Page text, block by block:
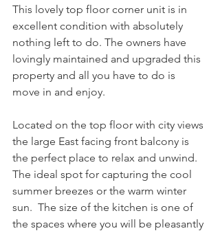
This lovely top floor corner unit is in
excellent condition with absolutely
nothing left to do. The owners have
lovingly maintained and upgraded this
property and all you have to do is
move in and enjoy.
Located on the top floor with city views
the large East facing front balcony is
the perfect place to relax and unwind.
The ideal spot for capturing the cool
summer breezes or the warm winter
sun.  The size of the kitchen is one of
the spaces where you will be pleasantly